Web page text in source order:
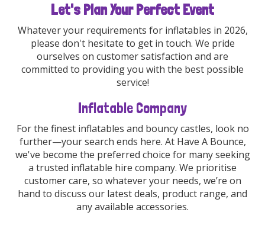
Let's Plan Your Perfect Event
Whatever your requirements for inflatables in 2026,
please don't hesitate to get in touch. We pride
ourselves on customer satisfaction and are
committed to providing you with the best possible
service!
Inflatable Company
For the finest inflatables and bouncy castles, look no
further—your search ends here. At Have A Bounce,
we've become the preferred choice for many seeking
a trusted inflatable hire company. We prioritise
customer care, so whatever your needs, we’re on
hand to discuss our latest deals, product range, and
any available accessories.